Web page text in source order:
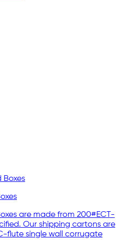
are made from 200#ECT-
Our shipping cartons are
flute single wall corrugate